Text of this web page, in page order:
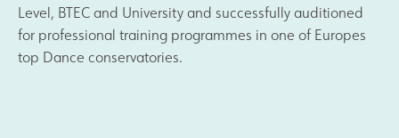
Level, BTEC and University and successfully auditioned
for professional training programmes in one of Europes
top Dance conservatories.